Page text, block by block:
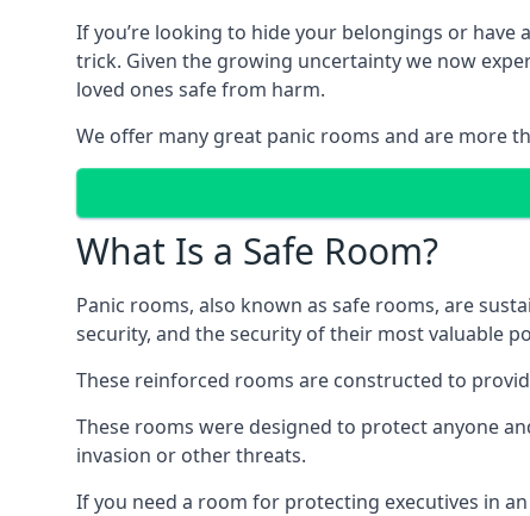
If you’re looking to hide your belongings or
trick. Given the growing uncertainty we now
loved ones safe from harm.
We offer many great panic rooms and are more
What Is a Safe Room?
Panic rooms, also known as safe rooms, are
security, and the security of their most valuable
These reinforced rooms are constructed to
These rooms were designed to protect anyone
invasion or other threats.
If you need a room for protecting executives in